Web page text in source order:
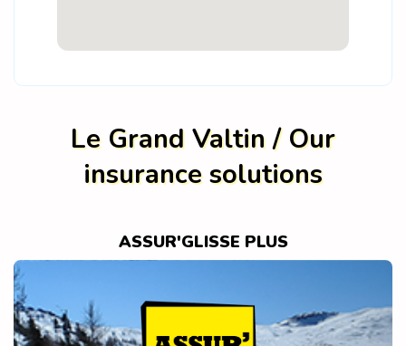
Le Grand Valtin / Our
insurance solutions
ASSUR'GLISSE PLUS